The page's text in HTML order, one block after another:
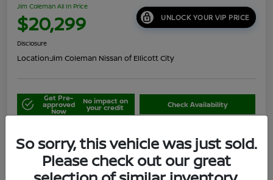
Jim Coleman All In Price
$20,299 UNLOCK YOUR VIP PRICE
Disclosure
Location:Jim Coleman Nissan of Ellicott City
Get Pre-
approved
Now
No impact on
your credit Check Availability
So sorry, this vehicle was just sold.
Please check out our great